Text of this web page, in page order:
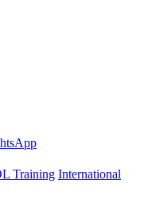
International